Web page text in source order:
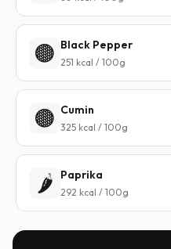
🟤 Black Pepper
251 kcal / 100g
🟤 Cumin
325 kcal / 100g
🌶️ Paprika
292 kcal / 100g